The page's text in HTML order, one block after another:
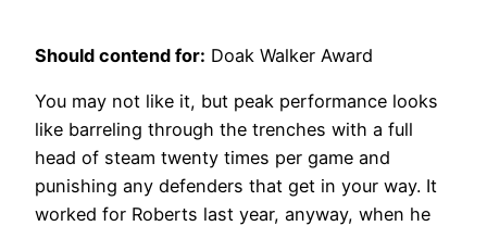
Should contend for: Doak Walker Award
You may not like it, but peak performance looks
like barreling through the trenches with a full
head of steam twenty times per game and
punishing any defenders that get in your way. It
worked for Roberts last year, anyway, when he